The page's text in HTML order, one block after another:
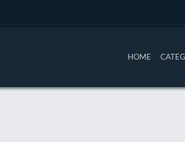
HOME